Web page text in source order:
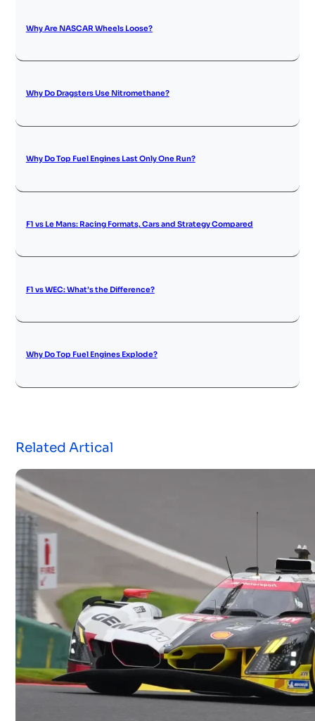
Why Are NASCAR Wheels Loose?
Why Do Dragsters Use Nitromethane?
Why Do Top Fuel Engines Last Only One Run?
F1 vs Le Mans: Racing Formats, Cars and Strategy Compared
F1 vs WEC: What’s the Difference?
Why Do Top Fuel Engines Explode?
Related Artical